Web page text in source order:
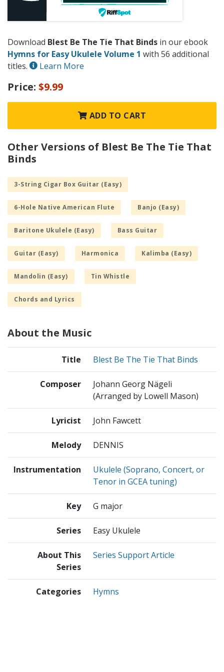
Download Blest Be The Tie That Binds in our ebook
Hymns for Easy Ukulele Volume 1 with 56 additional
titles.
Learn More
Price: $9.99
ADD TO CART
Other Versions of Blest Be The Tie That
Binds
3-String Cigar Box Guitar (Easy)
6-Hole Native American Flute Banjo (Easy)
Baritone Ukulele (Easy) Bass Guitar
Guitar (Easy) Harmonica Kalimba (Easy)
Mandolin (Easy) Tin Whistle
Chords and Lyrics
About the Music
Title Blest Be The Tie That Binds
Composer
Johann Georg Nägeli
(Arranged by Lowell Mason)
Lyricist John Fawcett
Melody DENNIS
Instrumentation
Ukulele (Soprano, Concert, or
Tenor in GCEA tuning)
Key G major
Series Easy Ukulele
About This
Series
Series Support Article
Categories Hymns